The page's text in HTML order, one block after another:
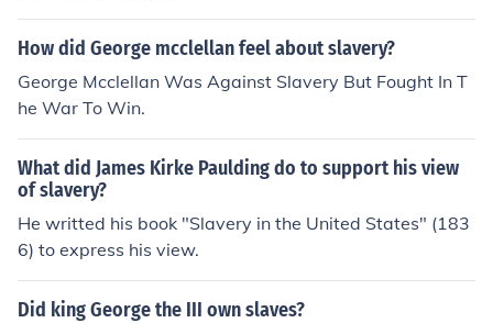
How did George mcclellan feel about slavery?
George Mcclellan Was Against Slavery But Fought In T
he War To Win.
What did James Kirke Paulding do to support his view
of slavery?
He writted his book "Slavery in the United States" (183
6) to express his view.
Did king George the III own slaves?